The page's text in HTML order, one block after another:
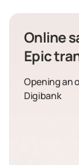
Online
Epic
Opening an
Digibank